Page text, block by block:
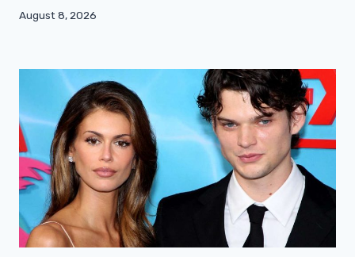
August 8, 2026